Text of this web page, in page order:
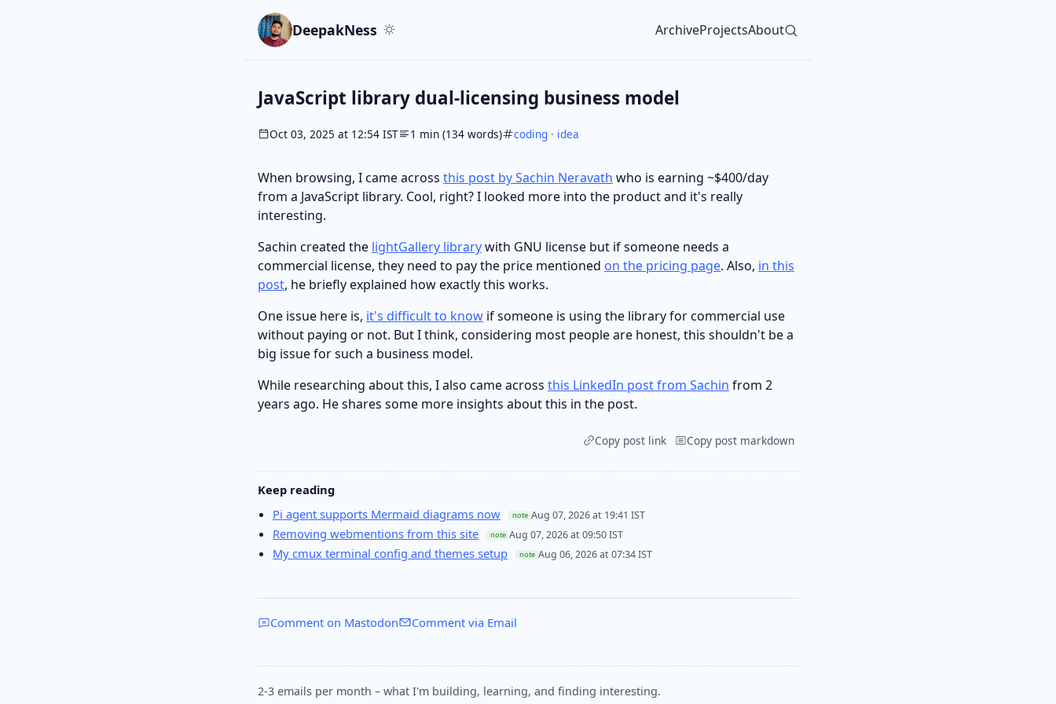
Skip to main content
Go to search
Skip to newsletter
DeepakNess ArchiveProjectsAbout
JavaScript library dual-licensing business model
Oct 03, 2025 at 12:54 IST 1 min (134 words) coding · idea
When browsing, I came across this post by Sachin Neravath who is earning ~$400/day
from a JavaScript library. Cool, right? I looked more into the product and it's really
interesting.
Sachin created the lightGallery librarywith GNU license but if someone needs a
commercial license, they need to pay the price mentioned on the pricing page. Also, in this
post, he briefly explained how exactly this works.
One issue here is, it's difficult to know if someone is using the library for commercial use
without paying or not. But I think, considering most people are honest, this shouldn't be a
big issue for such a business model.
While researching about this, I also came across this LinkedIn post from Sachin from 2
years ago. He shares some more insights about this in the post.
Copy post link Copy post markdown
Keep reading
Pi agent supports Mermaid diagrams now
note Aug 07, 2026 at 19:41 IST
Removing webmentions from this site note Aug 07, 2026 at 09:50 IST
My cmux terminal config and themes setup note Aug 06, 2026 at 07:34 IST
Comment on Mastodon Comment via Email
2-3 emails per month – what I'm building, learning, and finding interesting.